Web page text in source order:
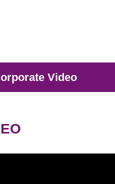
Video